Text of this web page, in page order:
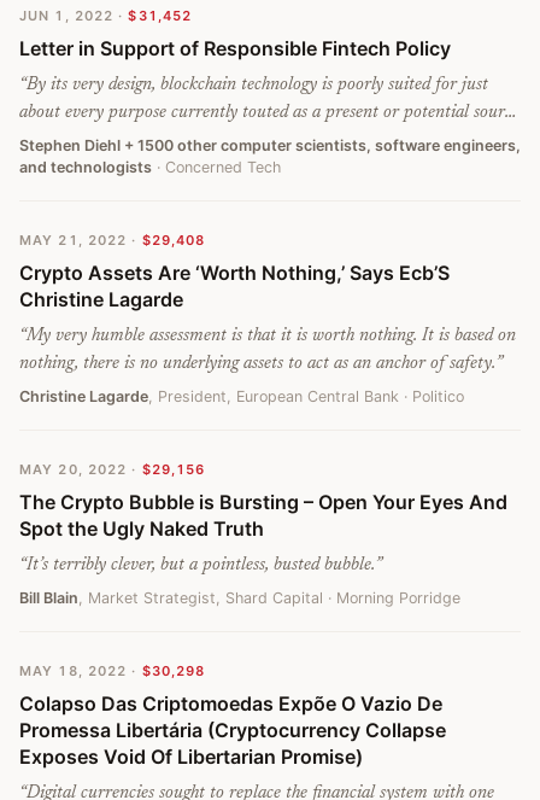
JUN 1, 2022 · $31,452
Letter in Support of Responsible Fintech Policy
“By its very design, blockchain technology is poorly suited for just
about every purpose currently touted as a present or potential source
of public benefit. From its inception, this technology has been a
solution in search of a problem and has now latched onto concepts
Despite more than thirteen years of development, it has severe
limitations and design flaws that preclude almost all applications that
deal with public customer data and regulated financial transactions
and are not an improvement on existing non-blockchain solutions. ”
Stephen Diehl + 1500 other computer scientists, software engineers,
and technologists · Concerned Tech
MAY 21, 2022 · $29,408
Crypto Assets Are ‘Worth Nothing,’ Says Ecb’S
Christine Lagarde
“My very humble assessment is that it is worth nothing. It is based on
nothing, there is no underlying assets to act as an anchor of safety. ”
Christine Lagarde, President, European Central Bank · Politico
MAY 20, 2022 · $29,156
The Crypto Bubble is Bursting – Open Your Eyes And
Spot the Ugly Naked Truth
“It’s terribly clever, but a pointless, busted bubble. ”
Bill Blain, Market Strategist, Shard Capital · Morning Porridge
MAY 18, 2022 · $30,298
Colapso Das Criptomoedas Expõe O Vazio De
Promessa Libertária (Cryptocurrency Collapse
Exposes Void Of Libertarian Promise)
“Digital currencies sought to replace the financial system with one